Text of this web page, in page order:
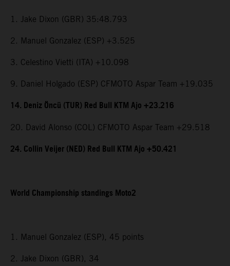
1. Jake Dixon (GBR) 35:48.793
2. Manuel Gonzalez (ESP) +3.525
3. Celestino Vietti (ITA) +10.098
9. Daniel Holgado (ESP) CFMOTO Aspar Team +19.035
14. Deniz Öncü (TUR) Red Bull KTM Ajo +23.216
20. David Alonso (COL) CFMOTO Aspar Team +29.518
24. Collin Veijer (NED) Red Bull KTM Ajo +50.421
World Championship standings Moto2
1. Manuel Gonzalez (ESP), 45 points
2. Jake Dixon (GBR), 34